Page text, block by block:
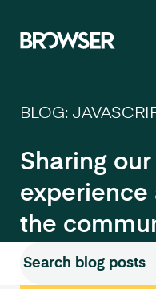
BLOG:
Sharing
experience
the
Search for: